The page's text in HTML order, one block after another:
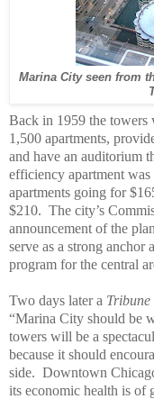
Marina City seen from
Back in 1959 the towers
1,500 apartments,
and have an auditorium
efficiency apartment
apartments going for
$210. The city’s
announcement of the
serve as a strong anchor
program for the central
Two days later a Tribune
“Marina City should be
towers will be a
because it should
side. Downtown
its economic health is of